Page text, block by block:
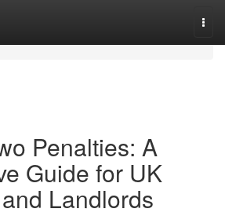
Penalties: A
Guide for UK
Landlords